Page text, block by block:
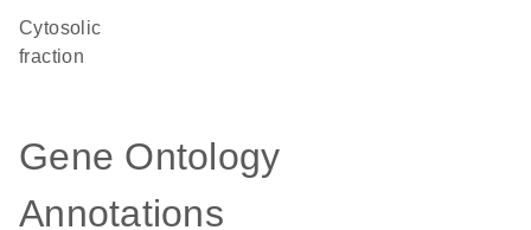
cytosolic
fraction
Gene Ontology
Annotations